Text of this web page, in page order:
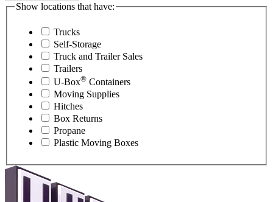
Show locations that have:
Trucks
Self-Storage
Truck and Trailer Sales
Trailers
U-Box® Containers
Moving Supplies
Hitches
Box Returns
Propane
Plastic Moving Boxes